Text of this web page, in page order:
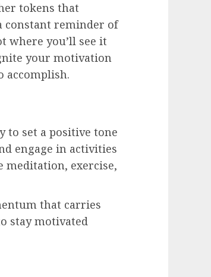
tokens that
constant reminder of
where you’ll see it
your motivation
accomplish.
to set a positive tone
engage in activities
meditation, exercise,
that carries
stay motivated